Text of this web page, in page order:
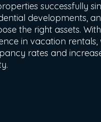
successfully
developments,
the right assets.
in vacation rentals,
rates and